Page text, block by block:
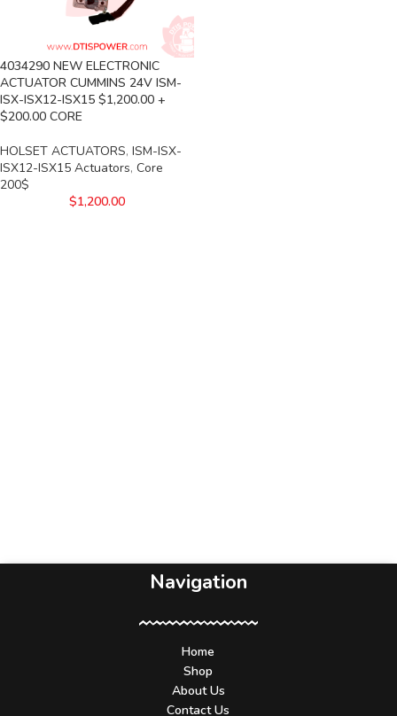
4034290 NEW ELECTRONIC
ACTUATOR CUMMINS 24V ISM-
ISX-ISX12-ISX15 $1,200.00 +
$200.00 CORE
HOLSET ACTUATORS, ISM-ISX-
ISX12-ISX15 Actuators, Core
200$
$1,200.00
Navigation
Home
Shop
About Us
Contact Us